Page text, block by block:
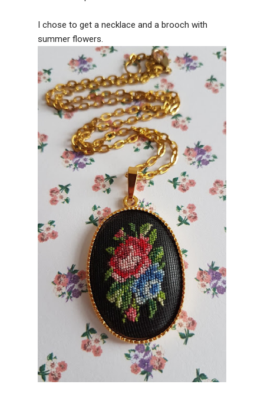
I chose to get a necklace and a brooch with
summer flowers.